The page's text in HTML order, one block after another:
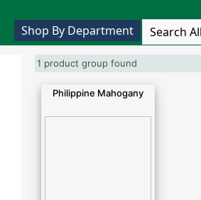
Shop By Department
1 product group found
Philippine Mahogany